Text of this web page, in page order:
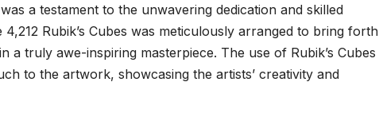
a testament to the unwavering dedication and skilled
Rubik’s Cubes was meticulously arranged to bring forth
a truly awe-inspiring masterpiece. The use of Rubik’s Cubes
to the artwork, showcasing the artists’ creativity and